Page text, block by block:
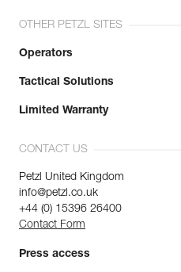
OTHER PETZL SITES
Operators
Tactical Solutions
Limited Warranty
CONTACT US
Petzl United Kingdom
info@petzl.co.uk
+44 (0) 15396 26400
Contact Form
Press access